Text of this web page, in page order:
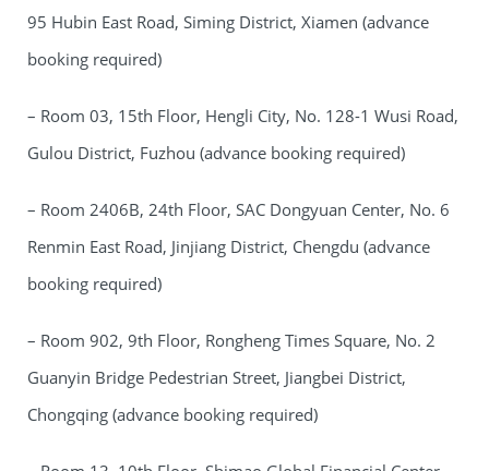
95 Hubin East Road, Siming District, Xiamen (advance
booking required)
– Room 03, 15th Floor, Hengli City, No. 128-1 Wusi Road,
Gulou District, Fuzhou (advance booking required)
– Room 2406B, 24th Floor, SAC Dongyuan Center, No. 6
Renmin East Road, Jinjiang District, Chengdu (advance
booking required)
– Room 902, 9th Floor, Rongheng Times Square, No. 2
Guanyin Bridge Pedestrian Street, Jiangbei District,
Chongqing (advance booking required)